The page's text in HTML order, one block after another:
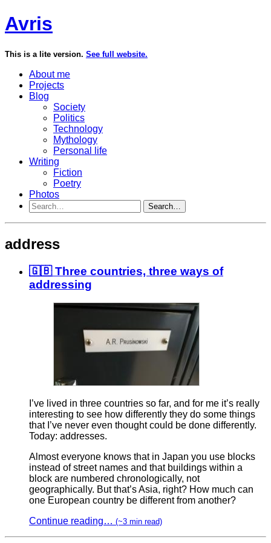
Avris
This is a lite version. See full website.
About me
Projects
Blog
Society
Politics
Technology
Mythology
Personal life
Writing
Fiction
Poetry
Photos
Search…
address
🇬🇧 Three countries, three ways of
addressing
I’ve lived in three countries so far, and for me it’s really
interesting to see how differently they do some things
that I’ve never even thought could be done differently.
Today: addresses.
Almost everyone knows that in Japan you use blocks
instead of street names and that buildings within a
block are numbered chronologically, not
geographically. But that’s Asia, right? How much can
one European country be different from another?
Continue reading… (~3 min read)